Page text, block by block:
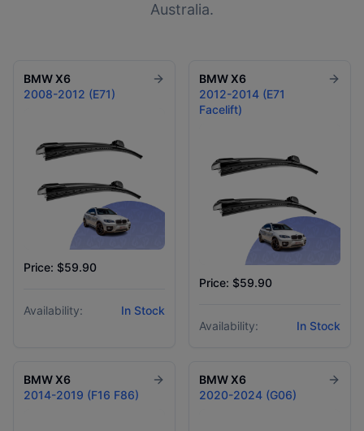
Australia.
BMW X6
2008-2012 (E71)
Price: $59.90
Availability: In Stock
BMW X6
2012-2014 (E71
Facelift)
Price: $59.90
Availability: In Stock
BMW X6
2014-2019 (F16 F86)
BMW X6
2020-2024 (G06)